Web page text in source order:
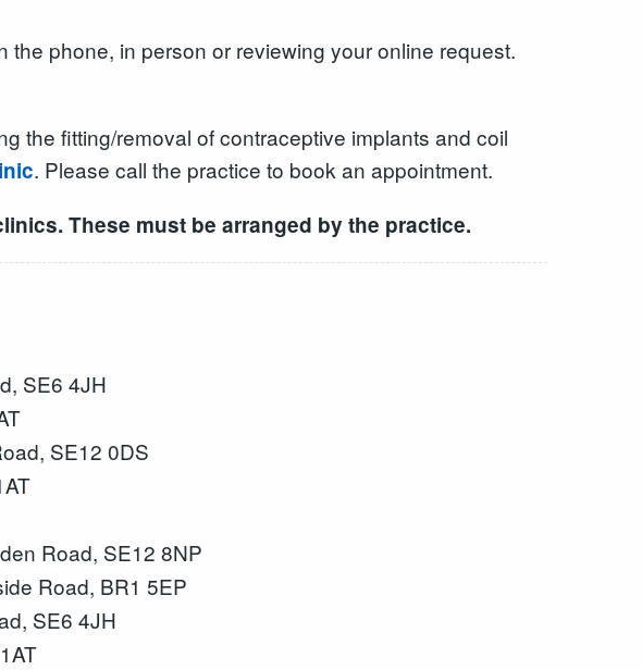
phone, in person or reviewing your online request.
the fitting/removal of contraceptive implants and coil
. Please call the practice to book an appointment.
These must be arranged by the practice.
SE6 4JH
SE12 0DS
Road, SE12 8NP
Road, BR1 5EP
SE6 4JH